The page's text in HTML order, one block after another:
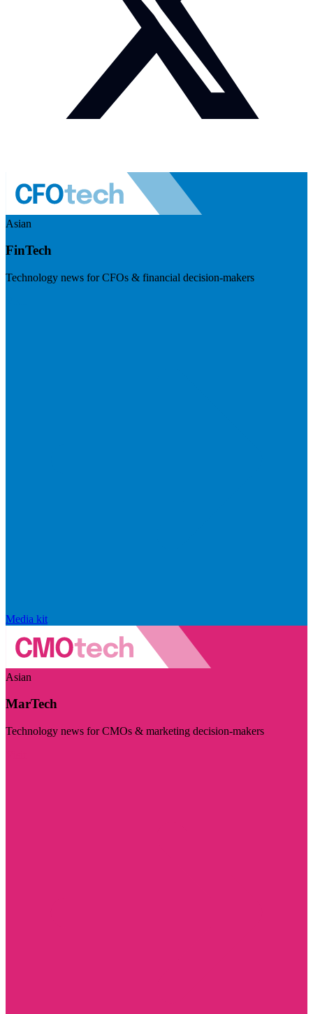
Asian
FinTech
Technology news for CFOs & financial decision-makers
Media kit
Asian
MarTech
Technology news for CMOs & marketing decision-makers